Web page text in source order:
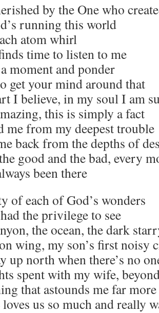
by the One who
running this world
atom whirl
time to listen to me
moment and ponder
get your mind around that
I believe, in my soul I am
this is simply a fact
me from my deepest trouble
back from the depths of
good and the bad, every
been there
of each of God’s wonders
the privilege to see
the ocean, the dark
wing, my son’s first noisy
up north when there’s no
spent with my wife,
that astounds me far
us so much and really